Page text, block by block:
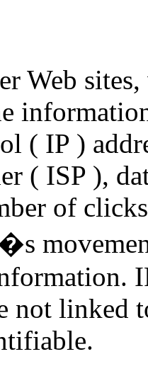
Web
( IP )
( ISP ),
of
not linked